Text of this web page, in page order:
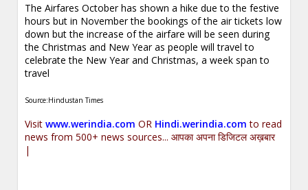
The Airfares October has shown a hike due to the festive
hours but in November the bookings of the air tickets low
down but the increase of the airfare will be seen during
the Christmas and New Year as people will travel to
celebrate the New Year and Christmas, a week span to
travel
Source:Hindustan Times
Visitwww.werindia.com OR Hindi.werindia.com to read
news from 500+ news sources... आपका अपना डिजिटल अख़बार
|